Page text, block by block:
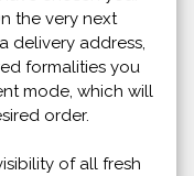
the very next
delivery address,
formalities you
mode, which will
order.
of all fresh